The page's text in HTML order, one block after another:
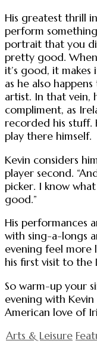
His greatest thrill
perform
portrait that you
pretty good. When
it’s good, it makes
as he also
artist. In that vein,
compliment, as
recorded his stuff.
play there himself.
Kevin considers
player second.
picker. I know
good.”
His performances
with sing-a-longs
evening feel more
his first visit to the
So warm-up your
evening with
American love of
Arts & Leisure